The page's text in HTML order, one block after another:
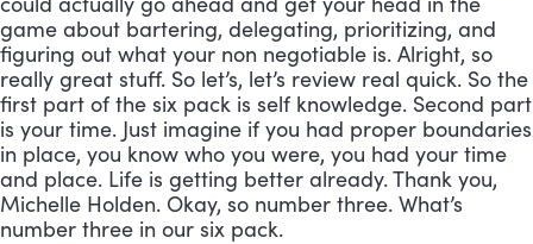
game about bartering, delegating, prioritizing, and
figuring out what your non negotiable is. Alright, so
really great stuff. So let’s, let’s review real quick. So the
first part of the six pack is self knowledge. Second part
is your time. Just imagine if you had proper boundaries
in place, you know who you were, you had your time
and place. Life is getting better already. Thank you,
Michelle Holden. Okay, so number three. What’s
number three in our six pack.